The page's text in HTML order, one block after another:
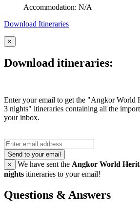
Accommodation: N/A
Download Itineraries
×
Download itineraries:
Enter your email to get the "Angkor World
3 nights" itineraries containing all the
your inbox.
Send to your email
×
We have sent the Angkor World
nights itineraries to your email!
Questions & Answers